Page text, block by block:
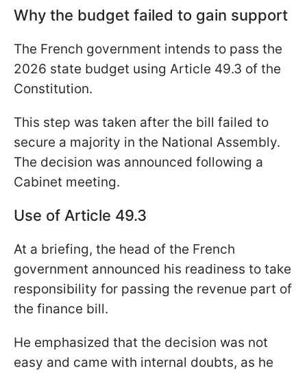
Why the budget failed to gain support
The French government intends to pass the
2026 state budget using Article 49.3 of the
Constitution.
This step was taken after the bill failed to
secure a majority in the National Assembly.
The decision was announced following a
Cabinet meeting.
Use of Article 49.3
At a briefing, the head of the French
government announced his readiness to take
responsibility for passing the revenue part of
the finance bill.
He emphasized that the decision was not
easy and came with internal doubts, as he